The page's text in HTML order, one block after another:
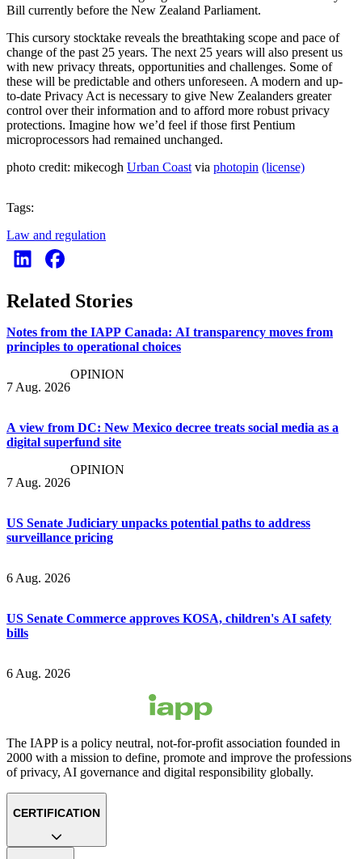
Bill currently before the New Zealand Parliament.
This cursory stocktake reveals the breathtaking scope and pace of
change of the past 25 years. The next 25 years will also present us
with new privacy threats, opportunities and challenges. Some of
these will be predictable and others unforeseen. A modern and up-
to-date Privacy Act is necessary to give New Zealanders greater
control over their information and to afford more robust privacy
protections. Imagine how we’d feel if those first Pentium
microprocessors had remained unchanged.
photo credit: mikecogh Urban Coast via photopin (license)
Tags:
Law and regulation
Related Stories
Notes from the IAPP Canada: AI transparency moves from
principles to operational choices
7 Aug. 2026
OPINION
A view from DC: New Mexico decree treats social media as a
digital superfund site
7 Aug. 2026
OPINION
US Senate Judiciary unpacks potential paths to address
surveillance pricing
6 Aug. 2026
US Senate Commerce approves KOSA, children's AI safety
bills
6 Aug. 2026
The IAPP is a policy neutral, not-for-profit association founded in
2000 with a mission to define, promote and improve the professions
of privacy, AI governance and digital responsibility globally.
CERTIFICATION